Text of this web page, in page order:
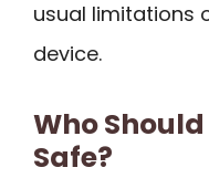
usual limitations
device.
Who Should
Safe?